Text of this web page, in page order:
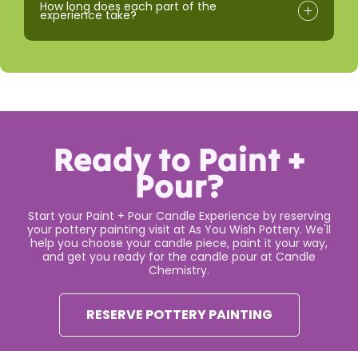
How long does each part of the
experience take?
Ready to Paint +
Pour?
Start your Paint + Pour Candle Experience by reserving
your pottery painting visit at As You Wish Pottery. We'll
help you choose your candle piece, paint it your way,
and get you ready for the candle pour at Candle
Chemistry.
RESERVE POTTERY PAINTING